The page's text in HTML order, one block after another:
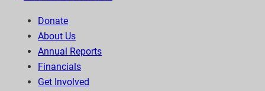
Donate
About Us
Annual Reports
Financials
Get Involved